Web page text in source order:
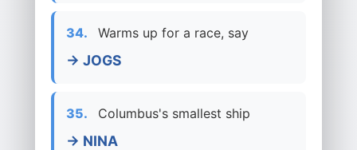
34. Warms up for a race, say
→ JOGS
35. Columbus's smallest ship
→ NINA